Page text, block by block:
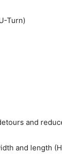
Turn)
and
and length